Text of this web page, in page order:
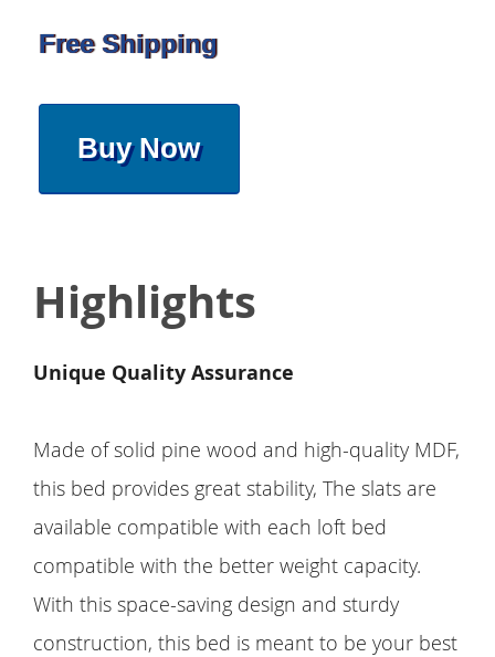
Free Shipping
Buy Now
Highlights
Unique Quality Assurance
Made of solid pine wood and high-quality MDF,
this bed provides great stability, The slats are
available compatible with each loft bed
compatible with the better weight capacity.
With this space-saving design and sturdy
construction, this bed is meant to be your best